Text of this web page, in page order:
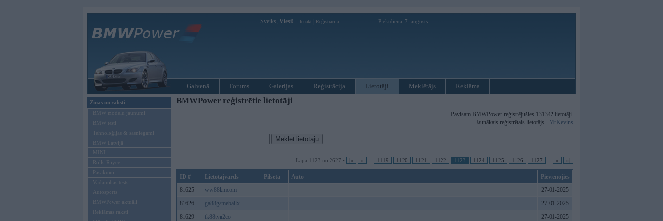
Sveiks, Viesi! Ienākt Reģistrācija Piektdiena, 7. augusts
Galvenā Forums Galerijas Reģistrācija Lietotāji Meklētājs Reklāma
Ziņas un raksti
BMW modeļu jaunumi
BMW testi
Tehnoloģijas & sasniegumi
BMW Latvijā
MINI
Rolls-Royce
Pasākumi
Vadāmības tests
Autosports
BMWPower aktuāli
Reklāmas raksti
BMWPower reģistrētie lietotāji
Pavisam BMWPower reģistrējušies 131342 lietotāji.
Jaunākais reģistrētais lietotājs - MrKevins
Lapa 1123 no 2627 • |« « 1119 1120 1121 1122 1123 1124 1125 1126 1127 » »|
ID # Lietotājvārds Pilsēta Auto
Pievienojies
81625
ww88kmcom
27-01-2025
81626
ga88gamebailx
27-01-2025
81629
tk88tvn2co
27-01-2025